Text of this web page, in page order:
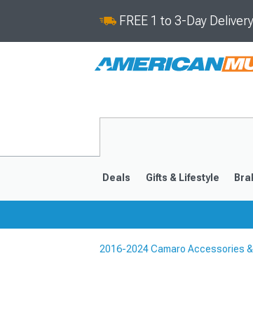
FREE 1 to 3-Day
Deals Gifts & Lifestyle
2016-2024 Camaro Accessories